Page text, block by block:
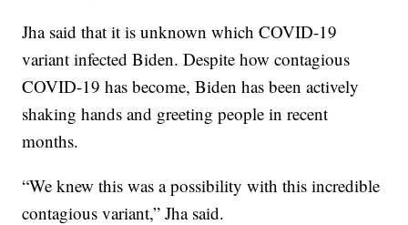
Jha said that it is unknown which COVID-19
variant infected Biden. Despite how contagious
COVID-19 has become, Biden has been actively
shaking hands and greeting people in recent
months.
“We knew this was a possibility with this incredible
contagious variant,” Jha said.